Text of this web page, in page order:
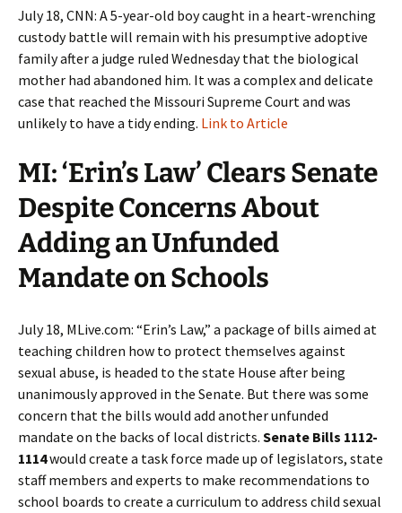
July 18, CNN: A 5-year-old boy caught in a heart-wrenching
custody battle will remain with his presumptive adoptive
family after a judge ruled Wednesday that the biological
mother had abandoned him. It was a complex and delicate
case that reached the Missouri Supreme Court and was
unlikely to have a tidy ending. Link to Article
MI: ‘Erin’s Law’ Clears Senate
Despite Concerns About
Adding an Unfunded
Mandate on Schools
July 18, MLive.com: “Erin’s Law,” a package of bills aimed at
teaching children how to protect themselves against
sexual abuse, is headed to the state House after being
unanimously approved in the Senate. But there was some
concern that the bills would add another unfunded
mandate on the backs of local districts. Senate Bills 1112-
1114would create a task force made up of legislators, state
staff members and experts to make recommendations to
school boards to create a curriculum to address child sexual